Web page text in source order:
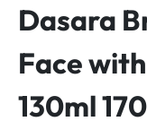
Dasara
Face
130ml